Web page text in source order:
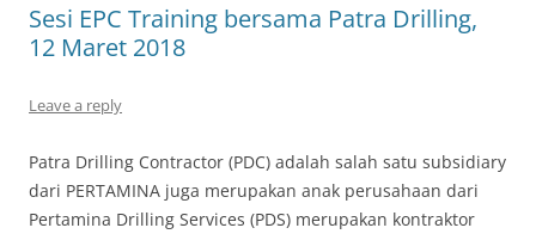
Sesi EPC Training bersama Patra Drilling,
12 Maret 2018
Leave a reply
Patra Drilling Contractor (PDC) adalah salah satu subsidiary
dari PERTAMINA juga merupakan anak perusahaan dari
Pertamina Drilling Services (PDS) merupakan kontraktor